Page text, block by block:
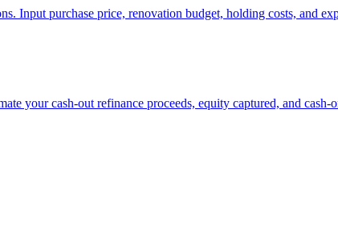
Input purchase price, renovation budget, holding costs, and
your cash-out refinance proceeds, equity captured, and